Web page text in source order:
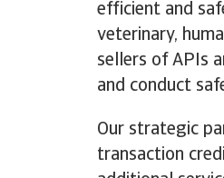
efficient and
veterinary,
sellers of APIs
and conduct
Our strategic
transaction